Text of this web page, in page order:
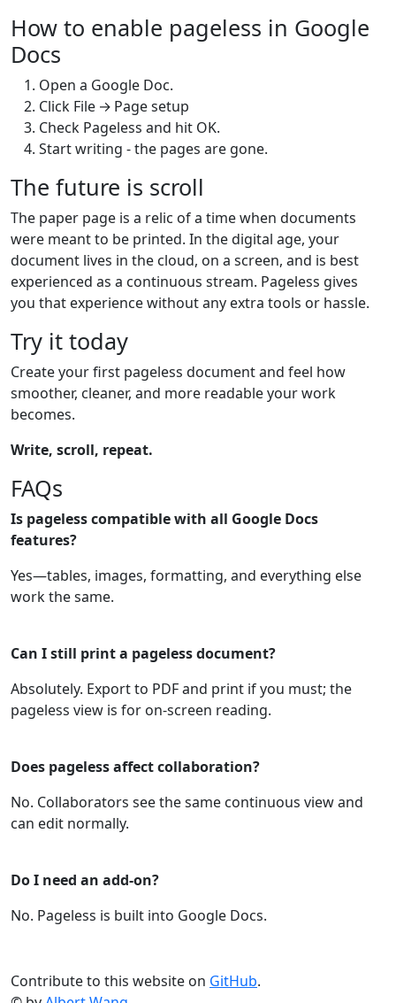
How to enable pageless in Google
Docs
Open a Google Doc.
Click File → Page setup
Check Pageless and hit OK.
Start writing - the pages are gone.
The future is scroll
The paper page is a relic of a time when documents
were meant to be printed. In the digital age, your
document lives in the cloud, on a screen, and is best
experienced as a continuous stream. Pageless gives
you that experience without any extra tools or hassle.
Try it today
Create your first pageless document and feel how
smoother, cleaner, and more readable your work
becomes.
Write, scroll, repeat.
FAQs
Is pageless compatible with all Google Docs
features?
Yes—tables, images, formatting, and everything else
work the same.
Can I still print a pageless document?
Absolutely. Export to PDF and print if you must; the
pageless view is for on‑screen reading.
Does pageless affect collaboration?
No. Collaborators see the same continuous view and
can edit normally.
Do I need an add‑on?
No. Pageless is built into Google Docs.
Contribute to this website on GitHub.